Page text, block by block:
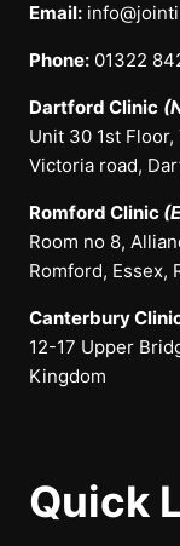
Email:
Phone: 01322
Dartford Clinic
Unit 30 1st
Victoria road,
Romford Clinic
Room no 8,
Romford, Essex,
Canterbury
12-17 Upper
Kingdom
Quick